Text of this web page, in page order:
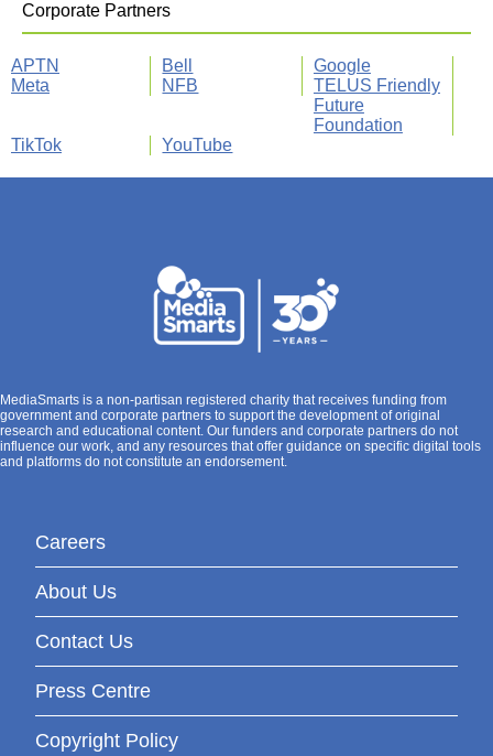
Corporate Partners
APTN Bell
Google
Meta
NFB
TELUS Friendly
Future
Foundation
TikTok
YouTube
MediaSmarts is a non-partisan registered charity that receives funding from
government and corporate partners to support the development of original
research and educational content. Our funders and corporate partners do not
influence our work, and any resources that offer guidance on specific digital tools
and platforms do not constitute an endorsement.
Careers
About Us
Contact Us
Press Centre
Copyright Policy